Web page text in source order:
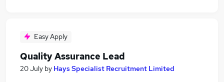
Easy Apply
Quality Assurance Lead
20 July by Hays Specialist Recruitment Limited